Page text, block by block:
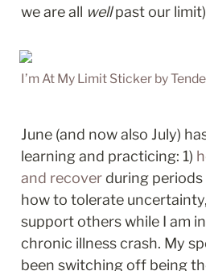
we are all well past our
I’m At My Limit Sticker by
June (and now also July)
learning and practicing: 1)
and recover during periods
how to tolerate
support others while I am
chronic illness crash. My
been switching off being